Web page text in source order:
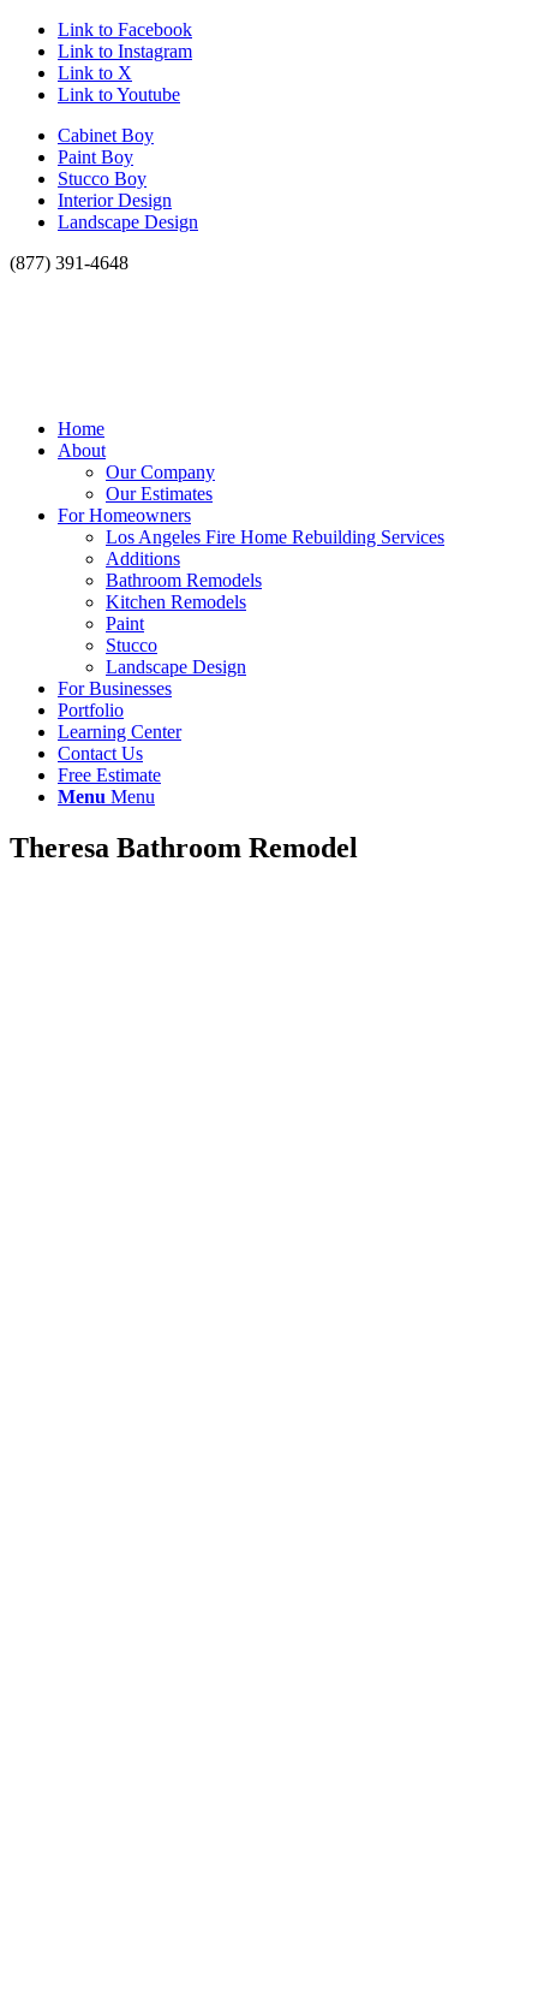
Link to Facebook
Link to Instagram
Link to X
Link to Youtube
Cabinet Boy
Paint Boy
Stucco Boy
Interior Design
Landscape Design
(877) 391-4648
Home
About
Our Company
Our Estimates
For Homeowners
Los Angeles Fire Home Rebuilding Services
Additions
Bathroom Remodels
Kitchen Remodels
Paint
Stucco
Landscape Design
For Businesses
Portfolio
Learning Center
Contact Us
Free Estimate
Menu Menu
Theresa Bathroom Remodel